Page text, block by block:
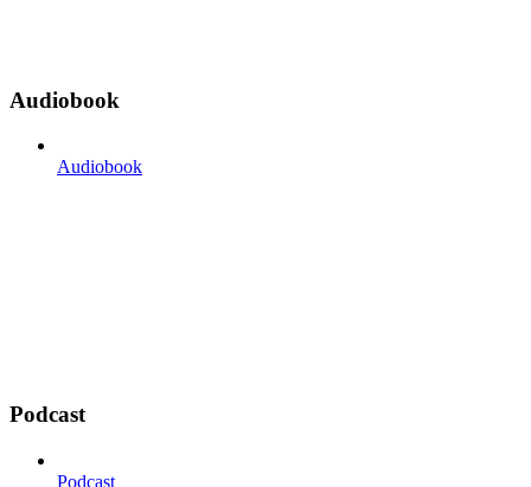
Audiobook
Audiobook
Podcast
Podcast